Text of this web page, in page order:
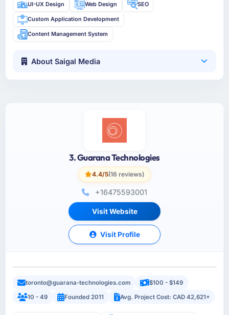
UI-UX Design Web Design SEO
Custom Application Development
Content Management System
About Saigal Media
3. Guarana Technologies
4.4/5(16 reviews)
+16475593001
Visit Website
Visit Profile
toronto@guarana-technologies.com
$100 - $149
10 - 49
Founded 2011 Avg. Project Cost: CAD 42,621+